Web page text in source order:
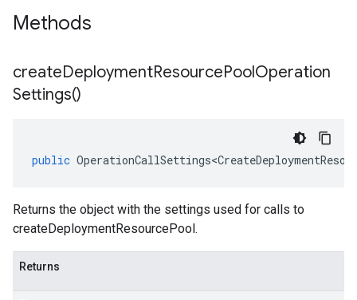
Methods
createDeploymentResourcePoolOperation
Settings()
public
Returns the object with the settings used for calls to
createDeploymentResourcePool.
Returns